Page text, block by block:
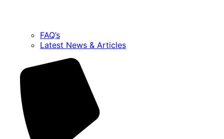
FAQ’s
Latest News & Articles